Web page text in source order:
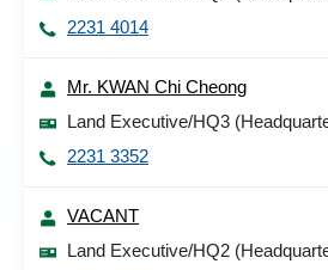
2231 4014
Mr. KWAN Chi Cheong
Land Executive/HQ3
2231 3352
VACANT
Land Executive/HQ2